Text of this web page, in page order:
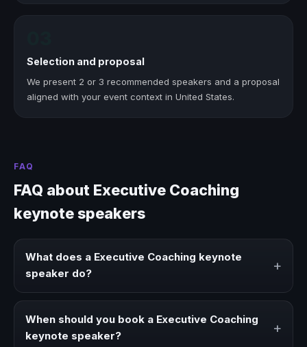
Selection and proposal
We present 2 or 3 recommended speakers and a proposal
aligned with your event context in United States.
FAQ
FAQ about Executive Coaching
keynote speakers
What does a Executive Coaching keynote
speaker do?
+
strategies, and real experience to corporate events,
conventions, and executive audiences.
When should you book a Executive Coaching
keynote speaker?
+